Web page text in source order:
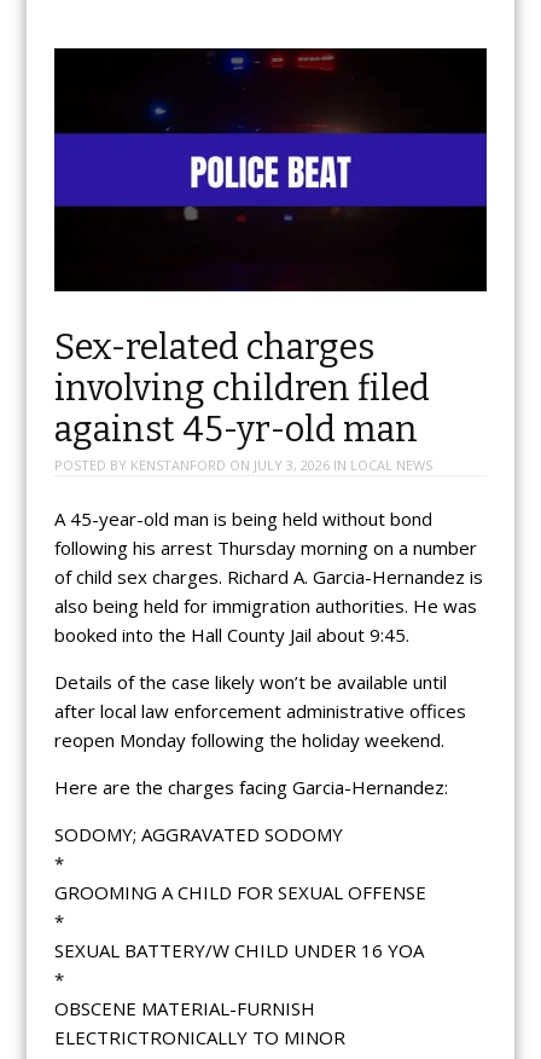
Sex-related charges
involving children filed
against 45-yr-old man
POSTED BY KENSTANFORD ON JULY 3, 2026IN LOCAL NEWS
A 45-year-old man is being held without bond
following his arrest Thursday morning on a number
of child sex charges. Richard A. Garcia-Hernandez is
also being held for immigration authorities. He was
booked into the Hall County Jail about 9:45.
Details of the case likely won’t be available until
after local law enforcement administrative offices
reopen Monday following the holiday weekend.
Here are the charges facing Garcia-Hernandez:
SODOMY; AGGRAVATED SODOMY
*
GROOMING A CHILD FOR SEXUAL OFFENSE
*
SEXUAL BATTERY/W CHILD UNDER 16 YOA
*
OBSCENE MATERIAL-FURNISH
ELECTRICTRONICALLY TO MINOR